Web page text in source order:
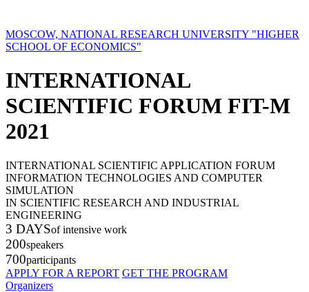
MOSCOW, NATIONAL RESEARCH UNIVERSITY "HIGHER
SCHOOL OF ECONOMICS"
INTERNATIONAL
SCIENTIFIC FORUM FIT-M
2021
INTERNATIONAL SCIENTIFIC APPLICATION FORUM
INFORMATION TECHNOLOGIES AND COMPUTER
SIMULATION
IN SCIENTIFIC RESEARCH AND INDUSTRIAL
ENGINEERING
3 DAYSof intensive work
200speakers
700participants
APPLY FOR A REPORT GET THE PROGRAM
Organizers